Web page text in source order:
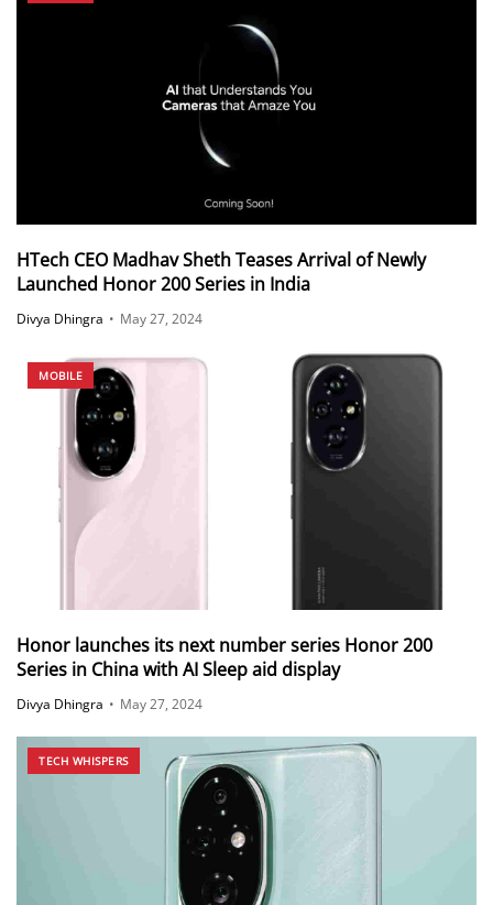
HTech CEO Madhav Sheth Teases Arrival of Newly
Launched Honor 200 Series in India
Divya Dhingra • May 27, 2024
MOBILE
Honor launches its next number series Honor 200
Series in China with AI Sleep aid display
Divya Dhingra • May 27, 2024
TECH WHISPERS